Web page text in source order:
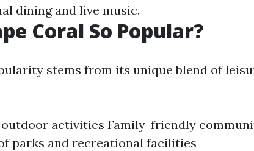
dining and live music.
Coral So Popular?
stems from its unique blend of
activities Family-friendly
parks and recreational facilities